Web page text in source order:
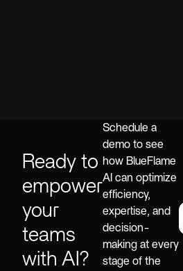
Ready to
empower
your
teams
with AI?
Schedule a
demo to see
how BlueFlame
AI can optimize
efficiency,
expertise, and
decision-
making at every
stage of the